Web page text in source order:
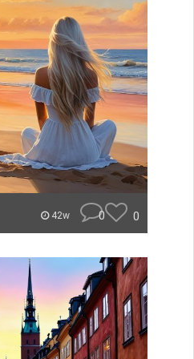
42w 0 0